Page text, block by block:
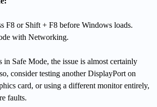
F8 or Shift + F8 before Windows loads.
with Networking.
Safe Mode, the issue is almost certainly
consider testing another DisplayPort on
card, or using a different monitor entirely,
faults.